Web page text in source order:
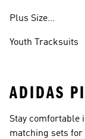
Plus Size
Youth Tracksuits
ADIDAS
Stay comfortable
matching sets for